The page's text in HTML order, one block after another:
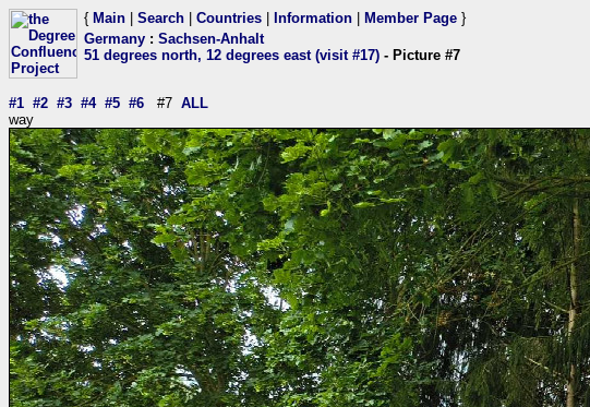
{ Main Search Countries Information Member Page }
Germany : Sachsen-Anhalt
51 degrees north, 12 degrees east (visit #17) - Picture #7
#1 #2 #3 #4 #5 #6 #7 ALL
way